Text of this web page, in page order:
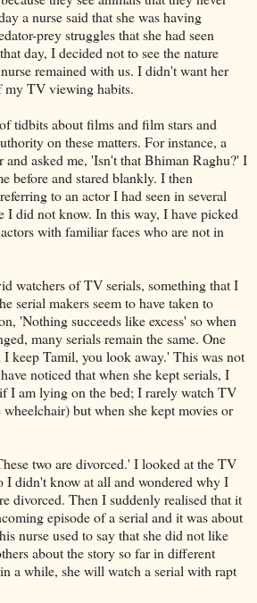
a nurse said that she was having
prey struggles that she had seen
day, I decided not to see the nature
remained with us. I didn't want her
my TV viewing habits.
tidbits about films and film stars and
on these matters. For instance, a
and asked me, 'Isn't that Bhiman Raghu?' I
before and stared blankly. I then
to an actor I had seen in several
I did not know. In this way, I have picked
with familiar faces who are not in
watchers of TV serials, something that I
serial makers seem to have taken to
'Nothing succeeds like excess' so when
many serials remain the same. One
I keep Tamil, you look away.' This was not
noticed that when she kept serials, I
I am lying on the bed; I rarely watch TV
but when she kept movies or
two are divorced.' I looked at the TV
I didn't know at all and wondered why I
divorced. Then I suddenly realised that it
episode of a serial and it was about
nurse used to say that she did not like
about the story so far in different
a while, she will watch a serial with rapt